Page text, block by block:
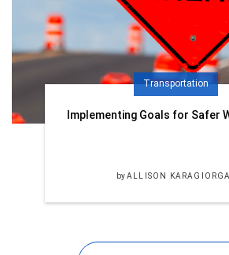
Transportation
Implementing Goals for Safer
byALLISON